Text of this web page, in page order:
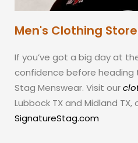
Men's Clothing
If you’ve got a big day at
confidence before heading
Stag Menswear. Visit our
Lubbock TX and Midland TX,
SignatureStag.com